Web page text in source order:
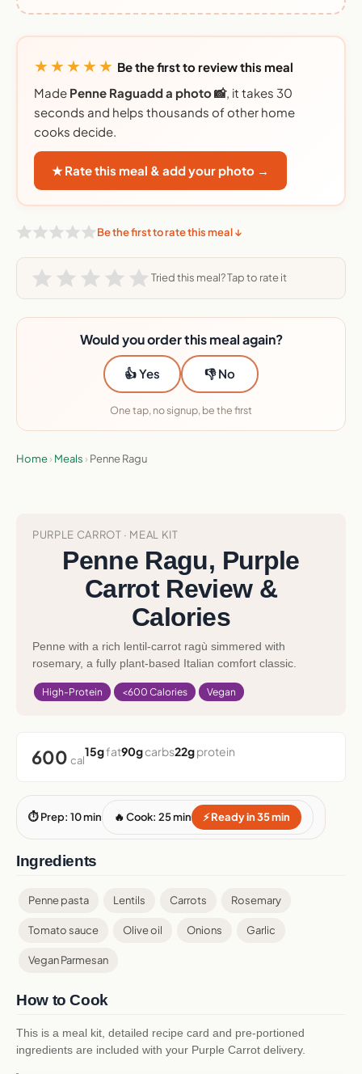
★★★★★ Be the first to review this meal
Made Penne Raguadd a photo 📸, it takes 30
seconds and helps thousands of other home
cooks decide.
★ Rate this meal & add your photo →
Be the first to rate this meal ↓
Tried this meal? Tap to rate it
Would you order this meal again?
👍 Yes 👎 No
One tap, no signup, be the first
Home› Meals › Penne Ragu
PURPLE CARROT · MEAL KIT
Penne Ragu, Purple
Carrot Review &
Calories
Penne with a rich lentil-carrot ragù simmered with
rosemary, a fully plant-based Italian comfort classic.
High-Protein <600 Calories Vegan
600 cal
15gfat90gcarbs22gprotein
⏱ Prep: 10 min 🔥 Cook: 25 min ⚡ Ready in 35 min
Ingredients
Penne pasta Lentils Carrots Rosemary
Tomato sauce Olive oil Onions Garlic
Vegan Parmesan
How to Cook
This is a meal kit, detailed recipe card and pre-portioned
ingredients are included with your Purple Carrot delivery.